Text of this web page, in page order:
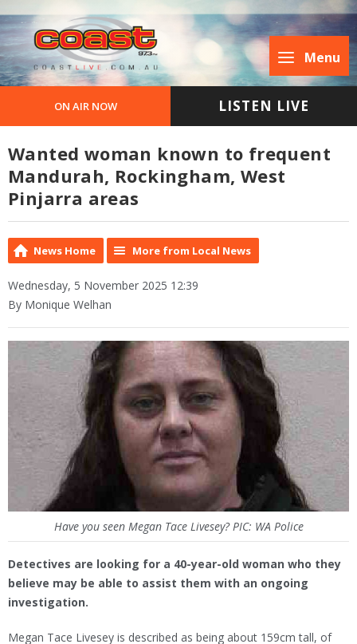
Menu
ON AIR NOW LISTEN LIVE
Wanted woman known to frequent
Mandurah, Rockingham, West
Pinjarra areas
News Home More from Local News
Wednesday, 5 November 2025 12:39
By Monique Welhan
Have you seen Megan Tace Livesey? PIC: WA Police
Detectives are looking for a 40-year-old woman who they
believe may be able to assist them with an ongoing
investigation.
Megan Tace Livesey is described as being about 159cm tall, of